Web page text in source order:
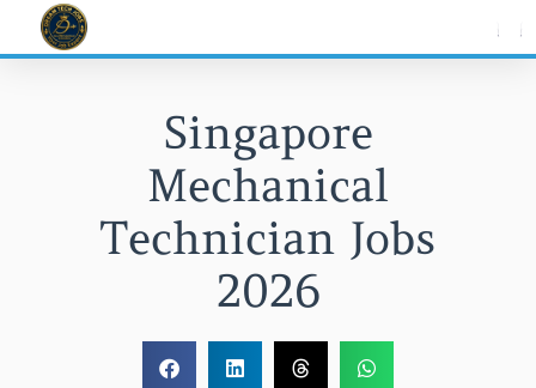
Singapore
Mechanical
Technician Jobs
2026